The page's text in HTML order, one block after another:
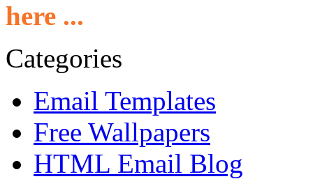
here ...
Categories
Email Templates
Free Wallpapers
HTML Email Blog